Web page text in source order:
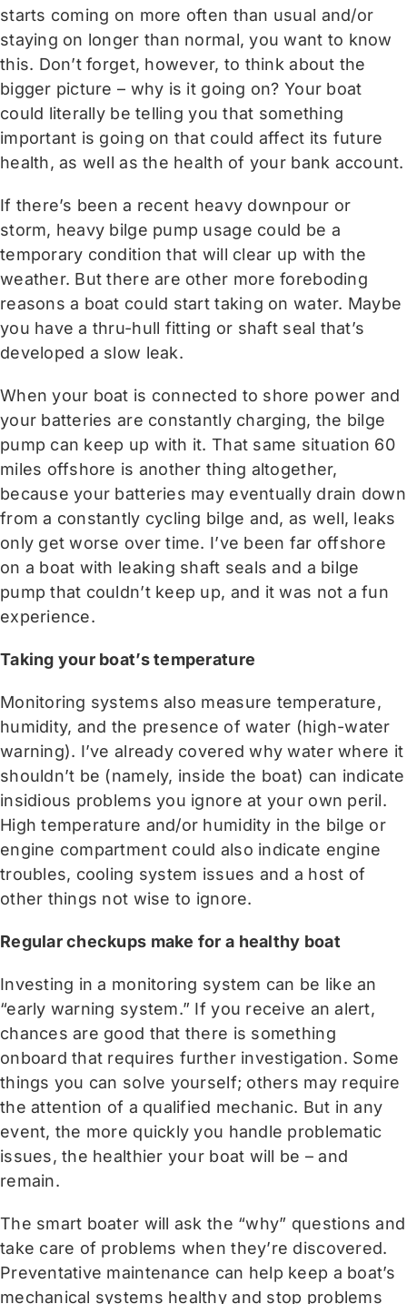
starts coming on more often than usual and/or
staying on longer than normal, you want to know
this. Don’t forget, however, to think about the
bigger picture – why is it going on? Your boat
could literally be telling you that something
important is going on that could affect its future
health, as well as the health of your bank account.
If there’s been a recent heavy downpour or
storm, heavy bilge pump usage could be a
temporary condition that will clear up with the
weather. But there are other more foreboding
reasons a boat could start taking on water. Maybe
you have a thru-hull fitting or shaft seal that’s
developed a slow leak.
When your boat is connected to shore power and
your batteries are constantly charging, the bilge
pump can keep up with it. That same situation 60
miles offshore is another thing altogether,
because your batteries may eventually drain down
from a constantly cycling bilge and, as well, leaks
only get worse over time. I’ve been far offshore
on a boat with leaking shaft seals and a bilge
pump that couldn’t keep up, and it was not a fun
experience.
Taking your boat’s temperature
Monitoring systems also measure temperature,
humidity, and the presence of water (high-water
warning). I’ve already covered why water where it
shouldn’t be (namely, inside the boat) can indicate
insidious problems you ignore at your own peril.
High temperature and/or humidity in the bilge or
engine compartment could also indicate engine
troubles, cooling system issues and a host of
other things not wise to ignore.
Regular checkups make for a healthy boat
Investing in a monitoring system can be like an
“early warning system.” If you receive an alert,
chances are good that there is something
onboard that requires further investigation. Some
things you can solve yourself; others may require
the attention of a qualified mechanic. But in any
event, the more quickly you handle problematic
issues, the healthier your boat will be – and
remain.
The smart boater will ask the “why” questions and
take care of problems when they’re discovered.
Preventative maintenance can help keep a boat’s
mechanical systems healthy and stop problems